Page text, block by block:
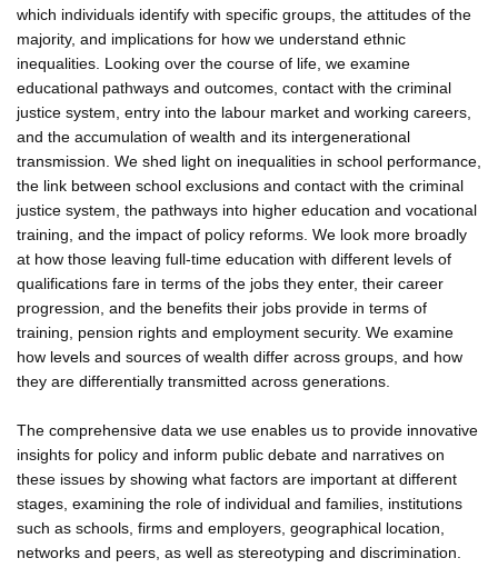
which individuals identify with specific groups, the attitudes of the
majority, and implications for how we understand ethnic
inequalities. Looking over the course of life, we examine
educational pathways and outcomes, contact with the criminal
justice system, entry into the labour market and working careers,
and the accumulation of wealth and its intergenerational
transmission. We shed light on inequalities in school performance,
the link between school exclusions and contact with the criminal
justice system, the pathways into higher education and vocational
training, and the impact of policy reforms. We look more broadly
at how those leaving full-time education with different levels of
qualifications fare in terms of the jobs they enter, their career
progression, and the benefits their jobs provide in terms of
training, pension rights and employment security. We examine
how levels and sources of wealth differ across groups, and how
they are differentially transmitted across generations.
The comprehensive data we use enables us to provide innovative
insights for policy and inform public debate and narratives on
these issues by showing what factors are important at different
stages, examining the role of individual and families, institutions
such as schools, firms and employers, geographical location,
networks and peers, as well as stereotyping and discrimination.